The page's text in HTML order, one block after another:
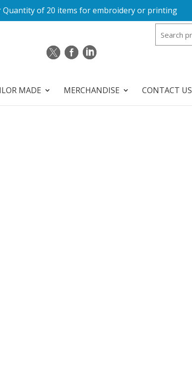
Quantity of 20 items for embroidery or printing
MADE MERCHANDISE CONTACT US